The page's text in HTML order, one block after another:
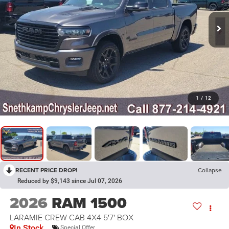
1 / 12
RECENT PRICE DROP! Collapse
Reduced by $9,143 since Jul 07, 2026
2026 RAM 1500
LARAMIE CREW CAB 4X4 5'7' BOX